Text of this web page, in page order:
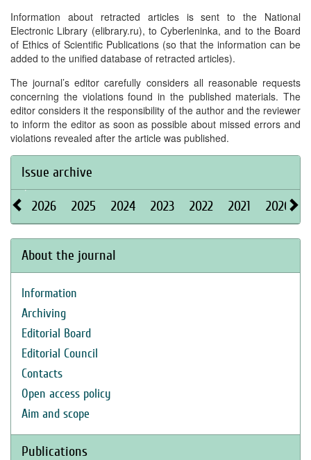
Information about retracted articles is sent to the National
Electronic Library (elibrary.ru), to Cyberleninka, and to the Board
of Ethics of Scientific Publications (so that the information can be
added to the unified database of retracted articles).
The journal’s editor carefully considers all reasonable requests
concerning the violations found in the published materials. The
editor considers it the responsibility of the author and the reviewer
to inform the editor as soon as possible about missed errors and
violations revealed after the article was published.
Issue archive
2026 2025 2024 2023 2022 2021 2020
About the journal
Information
Archiving
Editorial Board
Editorial Council
Contacts
Open access policy
Aim and scope
Publications